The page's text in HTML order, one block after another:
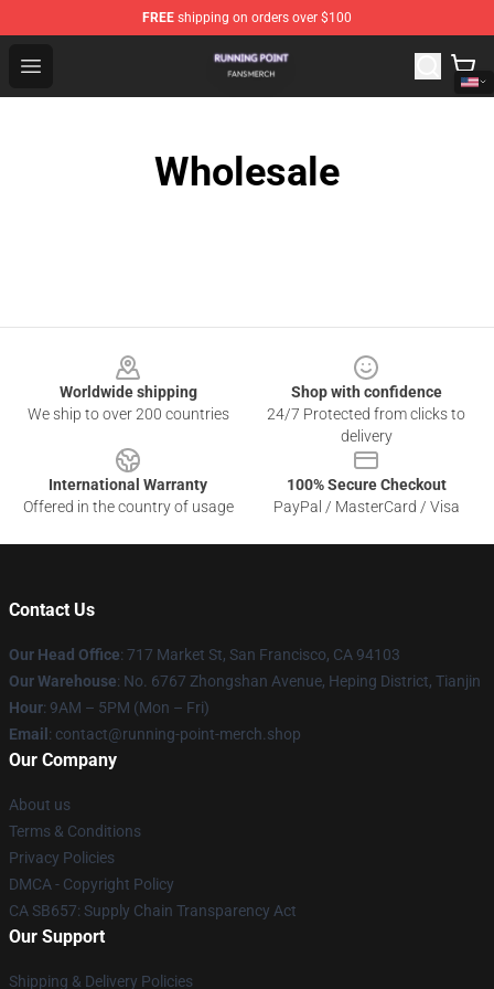
FREE shipping on orders over $100
Open menu
Running Point Shop - Official Running Point
Wholesale
Worldwide shipping
We ship to over 200 countries
Shop with confidence
24/7 Protected from clicks to
delivery
International Warranty
Offered in the country of usage
100% Secure Checkout
PayPal / MasterCard / Visa
Contact Us
Our Head Office: 717 Market St, San Francisco, CA 94103
Our Warehouse: No. 6767 Zhongshan Avenue, Heping District, Tianjin
Hour: 9AM – 5PM (Mon – Fri)
Email : contact@running-point-merch.shop
Our Company
About us
Terms & Conditions
Privacy Policies
DMCA - Copyright Policy
CA SB657: Supply Chain Transparency Act
Our Support
Shipping & Delivery Policies